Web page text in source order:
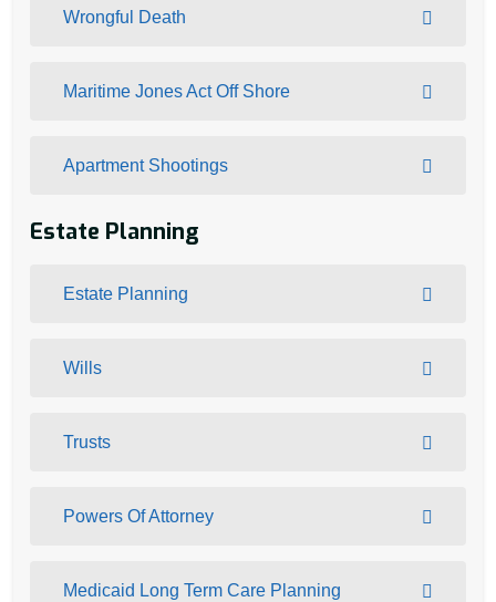
Wrongful Death
Maritime Jones Act Off Shore
Apartment Shootings
Estate Planning
Estate Planning
Wills
Trusts
Powers Of Attorney
Medicaid Long Term Care Planning